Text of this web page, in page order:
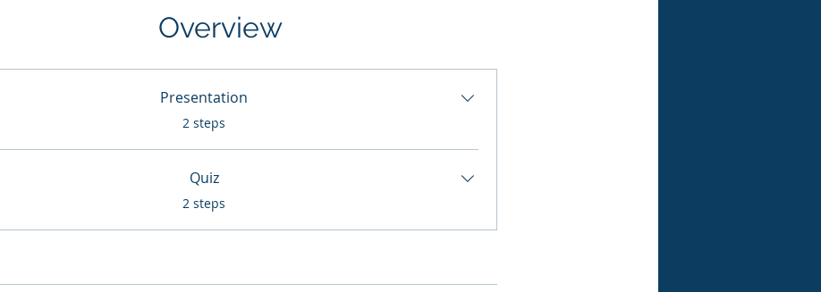
Overview
Presentation
.
2 steps
Quiz
.
2 steps